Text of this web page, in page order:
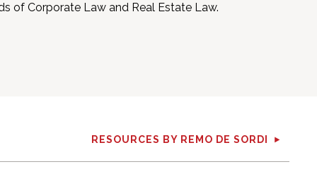
of Corporate Law and Real Estate Law.
RESOURCES BY REMO DE SORDI